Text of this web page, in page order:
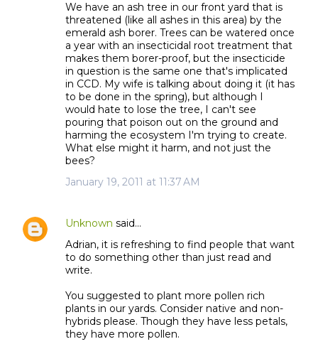
We have an ash tree in our front yard that is
threatened (like all ashes in this area) by the
emerald ash borer. Trees can be watered once
a year with an insecticidal root treatment that
makes them borer-proof, but the insecticide
in question is the same one that's implicated
in CCD. My wife is talking about doing it (it has
to be done in the spring), but although I
would hate to lose the tree, I can't see
pouring that poison out on the ground and
harming the ecosystem I'm trying to create.
What else might it harm, and not just the
bees?
January 19, 2011 at 11:37 AM
Unknown said…
Adrian, it is refreshing to find people that want
to do something other than just read and
write.
You suggested to plant more pollen rich
plants in our yards. Consider native and non-
hybrids please. Though they have less petals,
they have more pollen.